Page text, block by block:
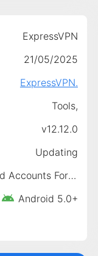
ExpressVPN
21/05/2025
ExpressVPN.
Tools,
v12.12.0
Updating
Unlimited Accounts For Free, Premium Unlocked, Unlimited Trial
Android 5.0+